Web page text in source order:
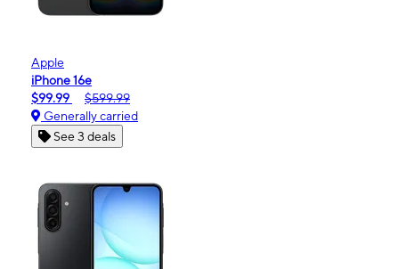
Apple
iPhone 16e
$99.99
$599.99
Generally carried
See 3 deals